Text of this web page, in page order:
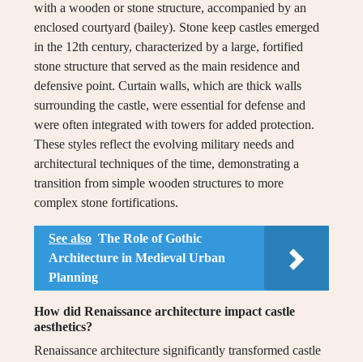
with a wooden or stone structure, accompanied by an
enclosed courtyard (bailey). Stone keep castles emerged
in the 12th century, characterized by a large, fortified
stone structure that served as the main residence and
defensive point. Curtain walls, which are thick walls
surrounding the castle, were essential for defense and
were often integrated with towers for added protection.
These styles reflect the evolving military needs and
architectural techniques of the time, demonstrating a
transition from simple wooden structures to more
complex stone fortifications.
See also The Role of Gothic
Architecture in Medieval Urban
Planning
How did Renaissance architecture impact castle
aesthetics?
Renaissance architecture significantly transformed castle